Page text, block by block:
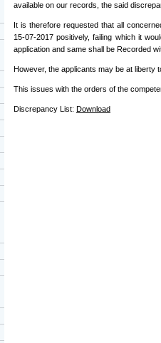
available on our records, the said
It is therefore requested that all
15-07-2017 positively, failing which it
application and same shall be Recorded
However, the applicants may be at liberty
This issues with the orders of the
Discrepancy List: Download